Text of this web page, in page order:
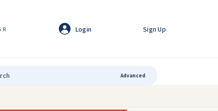
Login Sign Up
Advanced